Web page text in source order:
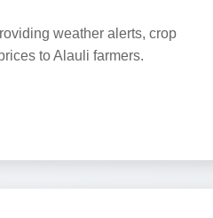
weather alerts, crop
to Alauli farmers.